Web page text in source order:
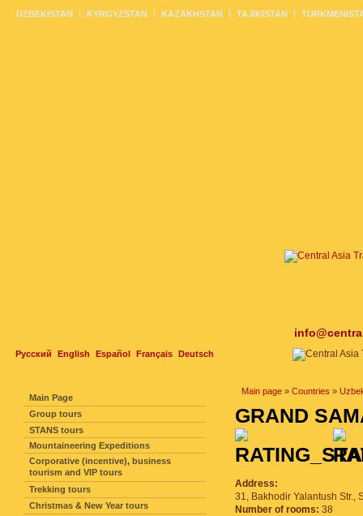
Русский English Español Français Deutsch
UZBEKISTAN KYRGYZSTAN KAZAKHSTAN TAJIKISTAN
Main page » Countries »
GRAND
Аddress:
31, Bakhodir Yalantush Str.,
Number of rooms: 38
Main Page
Group tours
STANS tours
Mountaineering Expeditions
Corporative (incentive), business
tourism and VIP tours
Trekking tours
Christmas & New Year tours